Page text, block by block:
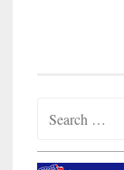
for: